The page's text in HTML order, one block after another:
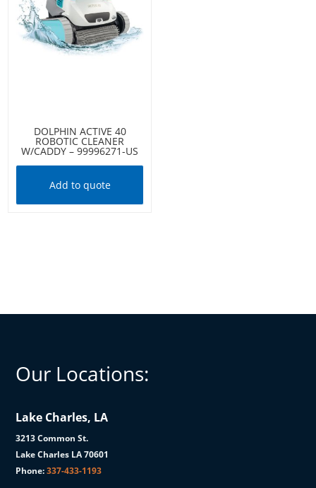
DOLPHIN ACTIVE 40
ROBOTIC CLEANER
W/CADDY – 99996271-US
Add to quote
Our Locations:
Lake Charles, LA
3213 Common St.
Lake Charles LA 70601
Phone:337-433-1193